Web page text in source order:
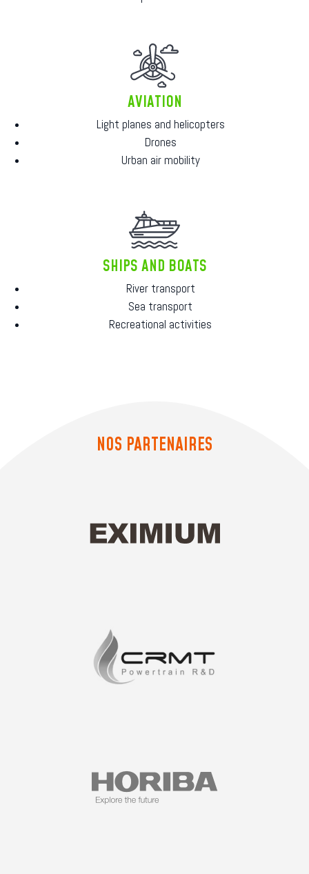
AVIATION
Light planes and helicopters
Drones
Urban air mobility
SHIPS AND BOATS
River transport
Sea transport
Recreational activities
NOS PARTENAIRES